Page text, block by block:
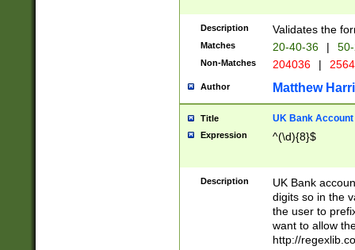
Description Validates the
Matches 20-40-36 |
Non-Matches 204036 |
Author Matthew
Title UK Bank Account
Expression ^(\d){8}$
Description
UK Bank
digits so in the
the user to
want to allow
http://